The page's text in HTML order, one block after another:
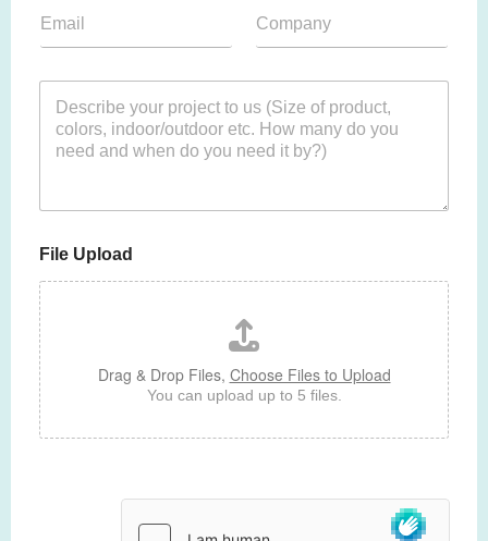
i
P
a
h
*
e
*
m
a
o
m
n
y
*
a
h
e
x
t
File Upload
Drag & Drop Files, Choose Files to Upload
You can upload up to 5 files.